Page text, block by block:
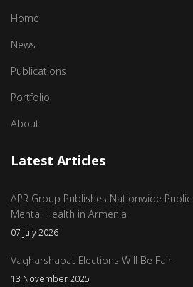
Home
News
Publications
Portfolio
About
Latest Articles
APR Group Publishes Nationwide
Mental Health in Armenia
07 July 2026
Vagharshapat Elections Will Be Fair
13 November 2025